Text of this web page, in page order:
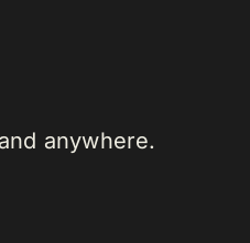
anywhere.